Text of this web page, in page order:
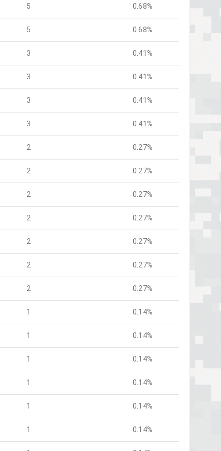
5 0.68%
5 0.68%
3 0.41%
3 0.41%
3 0.41%
3 0.41%
2 0.27%
2 0.27%
2 0.27%
2 0.27%
2 0.27%
2 0.27%
2 0.27%
1 0.14%
1 0.14%
1 0.14%
1 0.14%
1 0.14%
1 0.14%